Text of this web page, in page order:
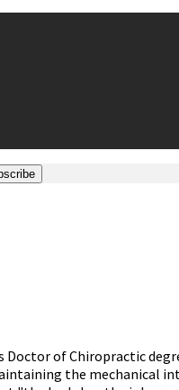
Doctor of Chiropractic
the mechanical